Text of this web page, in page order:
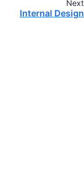
Next
Internal Design